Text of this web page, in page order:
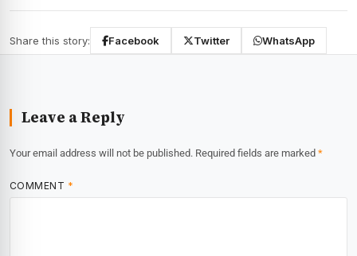
Share this story: Facebook Twitter WhatsApp
Leave a Reply
Your email address will not be published. Required fields are marked *
COMMENT *